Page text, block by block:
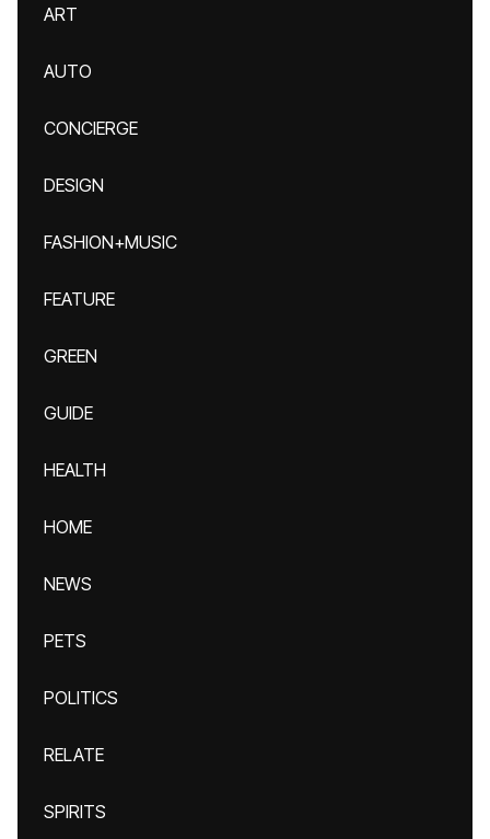
ART
AUTO
CONCIERGE
DESIGN
FASHION+MUSIC
FEATURE
GREEN
GUIDE
HEALTH
HOME
NEWS
PETS
POLITICS
RELATE
SPIRITS